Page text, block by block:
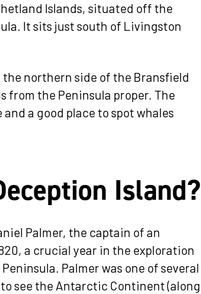
Islands, situated off the
It sits just south of Livingston
northern side of the Bransfield
from the Peninsula proper. The
a good place to spot whales
Island?
Palmer, the captain of an
a crucial year in the exploration
Palmer was one of several
see the Antarctic Continent (along